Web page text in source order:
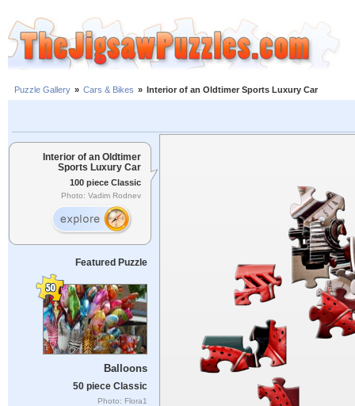
Puzzle Gallery » Cars & Bikes » Interior of an Oldtimer Sports Luxury Car
Interior of an Oldtimer
Sports Luxury Car
100 piece Classic
Photo: Vadim Rodnev
Featured Puzzle
Balloons
50 piece Classic
Photo: Flora1